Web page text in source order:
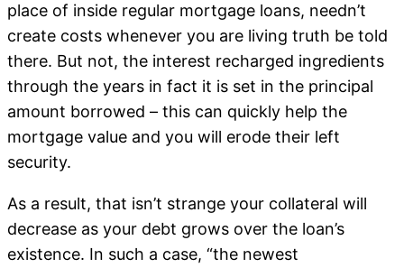
place of inside regular mortgage loans, needn’t
create costs whenever you are living truth be told
there. But not, the interest recharged ingredients
through the years in fact it is set in the principal
amount borrowed – this can quickly help the
mortgage value and you will erode their left
security.
As a result, that isn’t strange your collateral will
decrease as your debt grows over the loan’s
existence. In such a case, “the newest